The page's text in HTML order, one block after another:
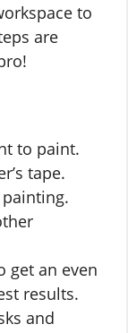
to
are
to paint.
tape.
get an even
results.
and